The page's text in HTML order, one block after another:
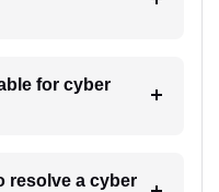
for cyber
resolve a cyber